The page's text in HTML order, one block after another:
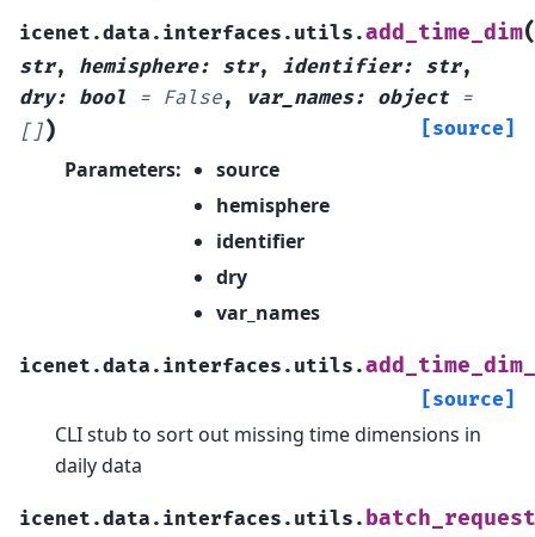
icenet.data.interfaces.utils.add_time_dim
str, hemisphere: str, identifier: str,
dry: bool = False, var_names: object =
[]) [source]
Parameters:
source
hemisphere
identifier
dry
var_names
icenet.data.interfaces.utils.
[source]
CLI stub to sort out missing time dimensions in
daily data
icenet.data.interfaces.utils.